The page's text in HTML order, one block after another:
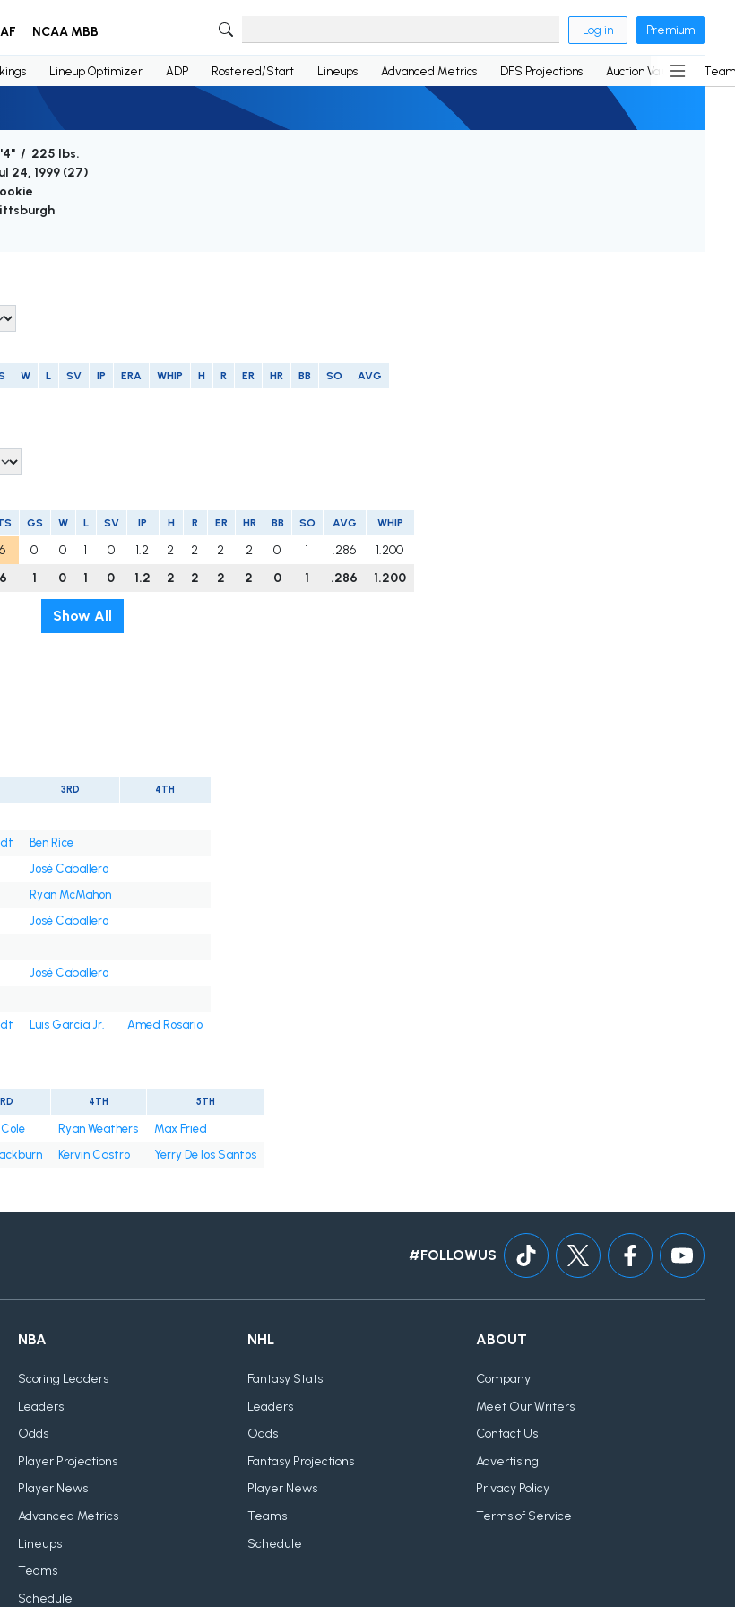
NCAA MBB Log in Premium
Lineup Optimizer ADP Rostered/Start Lineups Advanced Metrics DFS Projections Auction Values
/ 225 lbs.
24, 1999 (27)
W L SV IP ERA WHIP H R ER HR BB SO AVG
GS W L SV IP H R ER HR BB SO AVG WHIP
0 0 1 0 1.2 2 2 2 2 0 1 .286
1.200
1 0 1 0 1.2 2 2 2 2 0 1 .286 1.200
Show All
3RD 4TH
Ben Rice
José Caballero
Ryan McMahon
José Caballero
José Caballero
Luis García Jr. Amed Rosario
4TH 5TH
Ryan Weathers
Max Fried
Kervin Castro
Yerry De los Santos
#FOLLOWUS
NBA
Scoring Leaders
Leaders
Odds
Player Projections
Player News
Advanced Metrics
Lineups
Teams
Schedule
NHL
Fantasy Stats
Leaders
Odds
Fantasy Projections
Player News
Teams
Schedule
ABOUT
Company
Meet Our Writers
Contact Us
Advertising
Privacy Policy
Terms of Service